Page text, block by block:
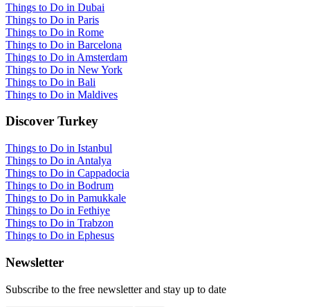
Things to Do in Dubai
Things to Do in Paris
Things to Do in Rome
Things to Do in Barcelona
Things to Do in Amsterdam
Things to Do in New York
Things to Do in Bali
Things to Do in Maldives
Discover Turkey
Things to Do in Istanbul
Things to Do in Antalya
Things to Do in Cappadocia
Things to Do in Bodrum
Things to Do in Pamukkale
Things to Do in Fethiye
Things to Do in Trabzon
Things to Do in Ephesus
Newsletter
Subscribe to the free newsletter and stay up to date